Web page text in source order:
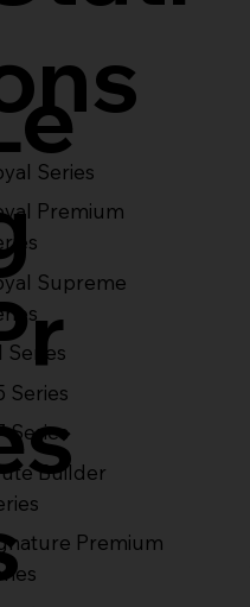
Series
Premium
Supreme
Series
Series
Series
Builder
Premium